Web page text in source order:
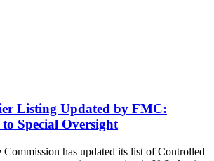
Listing Updated by FMC:
Special Oversight
has updated its list of Controlled